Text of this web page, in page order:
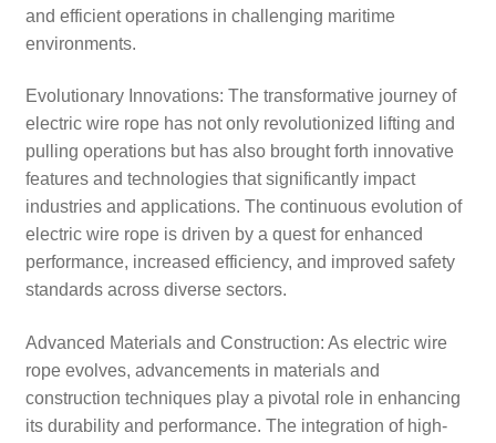
and efficient operations in challenging maritime
environments.
Evolutionary Innovations: The transformative journey of
electric wire rope has not only revolutionized lifting and
pulling operations but has also brought forth innovative
features and technologies that significantly impact
industries and applications. The continuous evolution of
electric wire rope is driven by a quest for enhanced
performance, increased efficiency, and improved safety
standards across diverse sectors.
Advanced Materials and Construction: As electric wire
rope evolves, advancements in materials and
construction techniques play a pivotal role in enhancing
its durability and performance. The integration of high-